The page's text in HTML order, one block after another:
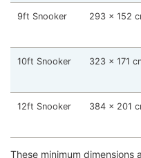
9ft Snooker 293 x 152
10ft Snooker 323 x 171
12ft Snooker 384 x 201
These minimum dimensions